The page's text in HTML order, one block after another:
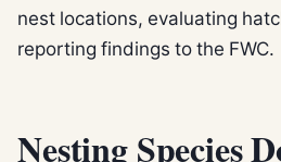
nest locations, evaluating
reporting findings to the FWC.
Nesting Species